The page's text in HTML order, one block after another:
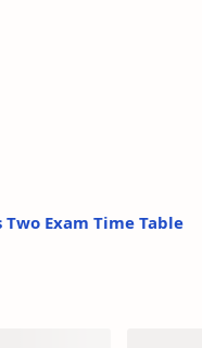
Exam Time Table